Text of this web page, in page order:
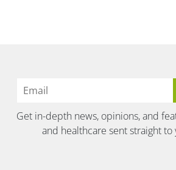
Get in-depth news, opinions, and
and healthcare sent straight